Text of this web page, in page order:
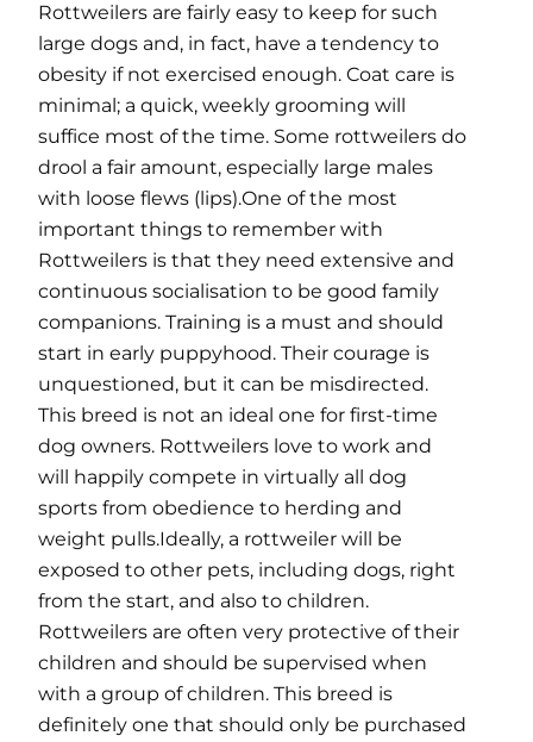
Rottweilers are fairly easy to keep for such
large dogs and, in fact, have a tendency to
obesity if not exercised enough. Coat care is
minimal; a quick, weekly grooming will
suffice most of the time. Some rottweilers do
drool a fair amount, especially large males
with loose flews (lips).One of the most
important things to remember with
Rottweilers is that they need extensive and
continuous socialisation to be good family
companions. Training is a must and should
start in early puppyhood. Their courage is
unquestioned, but it can be misdirected.
This breed is not an ideal one for first-time
dog owners. Rottweilers love to work and
will happily compete in virtually all dog
sports from obedience to herding and
weight pulls.Ideally, a rottweiler will be
exposed to other pets, including dogs, right
from the start, and also to children.
Rottweilers are often very protective of their
children and should be supervised when
with a group of children. This breed is
definitely one that should only be purchased